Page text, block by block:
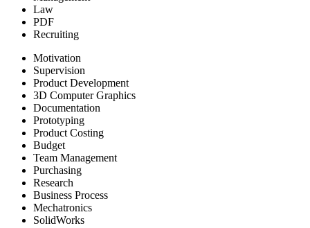
Law
PDF
Recruiting
Motivation
Supervision
Product Development
3D Computer Graphics
Documentation
Prototyping
Product Costing
Budget
Team Management
Purchasing
Research
Business Process
Mechatronics
SolidWorks